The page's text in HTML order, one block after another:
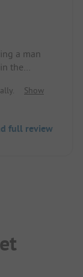
a man
the
Show
full review